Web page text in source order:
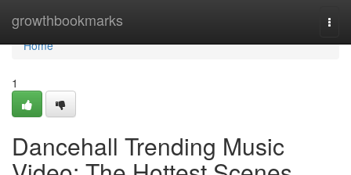
growthbookmarks
Home
Home
1
Dancehall Trending Music